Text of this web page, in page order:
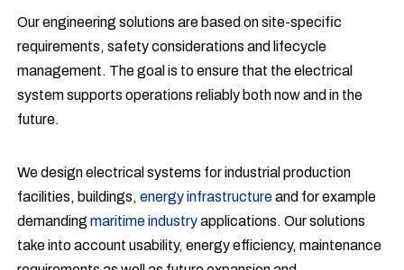
Our engineering solutions are based on site-specific
requirements, safety considerations and lifecycle
management. The goal is to ensure that the electrical
system supports operations reliably both now and in the
future.
We design electrical systems for industrial production
facilities, buildings, energy infrastructureand for example
demandingmaritime industryapplications. Our solutions
take into account usability, energy efficiency, maintenance